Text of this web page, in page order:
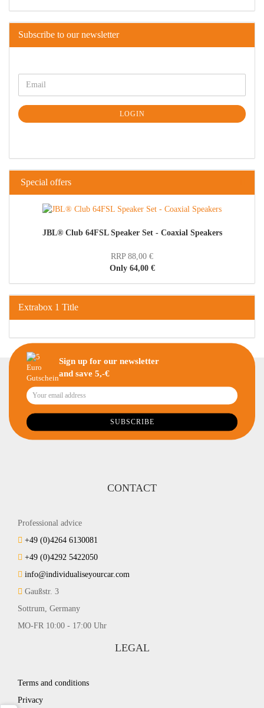
Subscribe to our newsletter
LOGIN
Special offers
JBL® Club 64FSL Speaker Set - Coaxial Speakers
RRP 88,00 €
Only 64,00 €
Extrabox 1 Title
Sign up for our newsletter
and save 5,-€
CONTACT
Professional advice
+49 (0)4264 6130081
+49 (0)4292 5422050
info@individualiseyourcar.com
Gaußstr. 3
Sottrum, Germany
MO-FR 10:00 - 17:00 Uhr
LEGAL
Terms and conditions
Privacy